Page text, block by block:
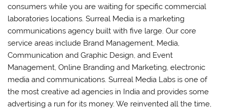
consumers while you are waiting for specific commercial
laboratories locations. Surreal Media is a marketing
communications agency built with five large. Our core
service areas include Brand Management, Media,
Communication and Graphic Design, and Event
Management, Online Branding and Marketing, electronic
media and communications. Surreal Media Labs is one of
the most creative ad agencies in India and provides some
advertising a run for its money. We reinvented all the time,